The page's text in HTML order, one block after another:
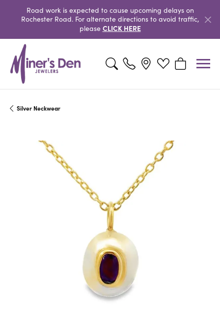
Road work is expected to cause upcoming delays on
Rochester Road. For alternate directions to avoid traffic,
please CLICK HERE
Toggle Search MenuToggle My Wishlist
Toggle
Silver Neckwear